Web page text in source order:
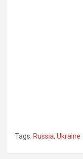
Tags: Russia, Ukraine